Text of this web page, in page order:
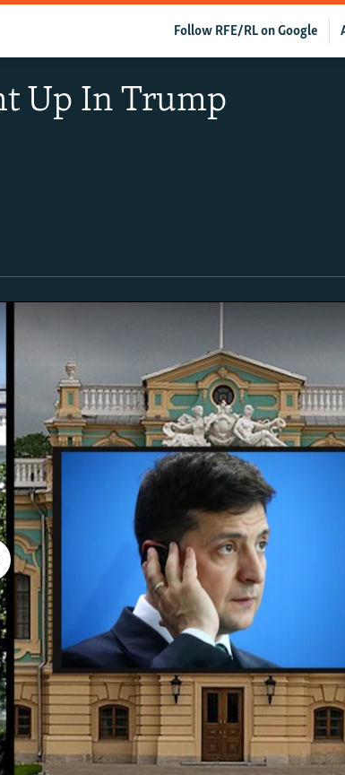
Follow RFE/RL on Google
Up In Trump
available